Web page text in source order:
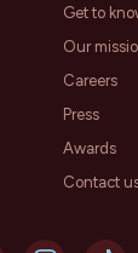
Get to
Our
Careers
Press
Awards
Contact